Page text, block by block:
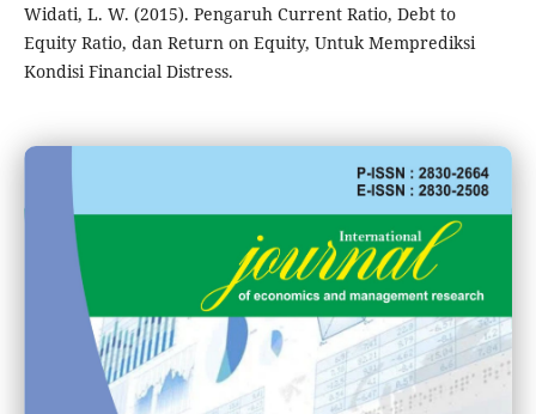
Widati, L. W. (2015). Pengaruh Current Ratio, Debt to
Equity Ratio, dan Return on Equity, Untuk Memprediksi
Kondisi Financial Distress.